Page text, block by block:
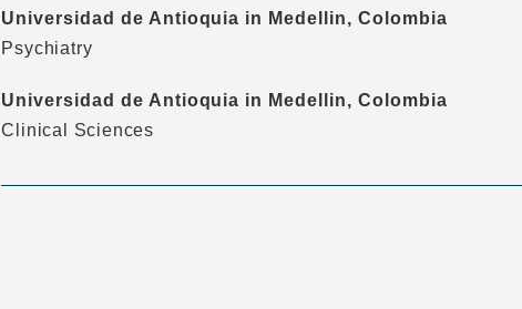
Universidad de Antioquia in Medellin, Colombia
Psychiatry
Universidad de Antioquia in Medellin, Colombia
Clinical Sciences